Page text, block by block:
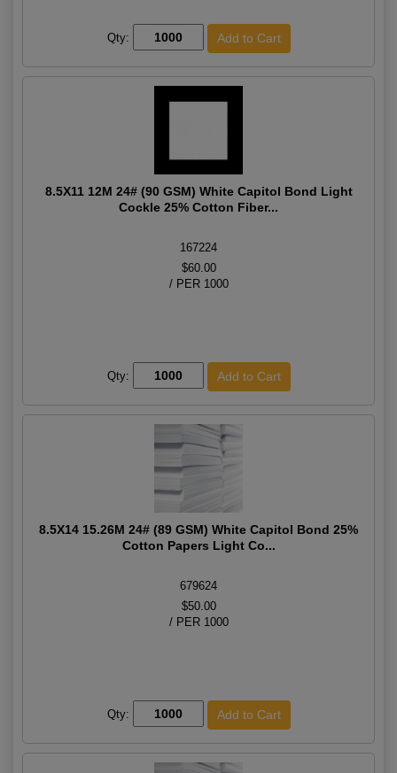
Qty:
8.5X11 12M 24# (90 GSM) White Capitol Bond Light
Cockle 25% Cotton Fiber...
167224
$60.00
/ PER 1000
Qty:
8.5X14 15.26M 24# (89 GSM) White Capitol Bond 25%
Cotton Papers Light Co...
679624
$50.00
/ PER 1000
Qty: